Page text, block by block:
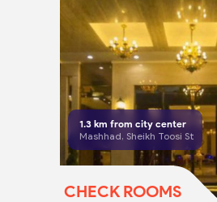
1.3km from city center
Mashhad, Sheikh Toosi St
CHECK ROOMS